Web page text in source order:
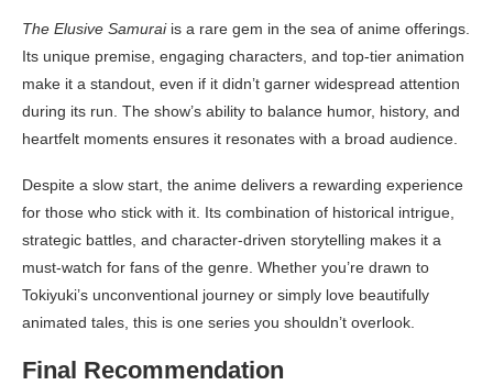
The Elusive Samuraiis a rare gem in the sea of anime offerings.
Its unique premise, engaging characters, and top-tier animation
make it a standout, even if it didn’t garner widespread attention
during its run. The show’s ability to balance humor, history, and
heartfelt moments ensures it resonates with a broad audience.
Despite a slow start, the anime delivers a rewarding experience
for those who stick with it. Its combination of historical intrigue,
strategic battles, and character-driven storytelling makes it a
must-watch for fans of the genre. Whether you’re drawn to
Tokiyuki’s unconventional journey or simply love beautifully
animated tales, this is one series you shouldn’t overlook.
Final Recommendation